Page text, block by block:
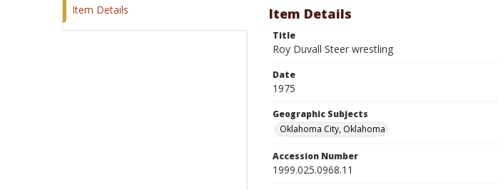
Item Details Item Details
Title
Roy Duvall Steer wrestling
Date
1975
Geographic Subjects
Oklahoma City, Oklahoma
Accession Number
1999.025.0968.11